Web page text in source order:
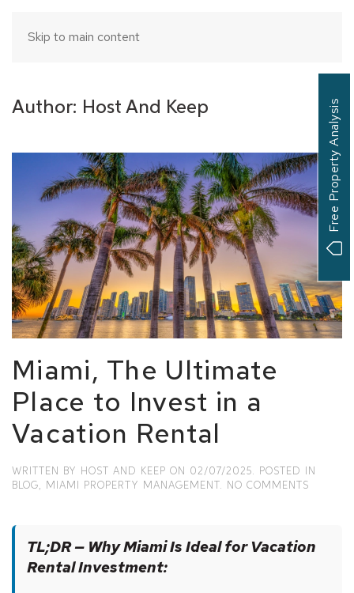
Skip to main content
Author: Host And Keep
Miami, The Ultimate
Place to Invest in a
Vacation Rental
WRITTEN BY HOST AND KEEP ON 02/07/2025. POSTED IN
BLOG, MIAMI PROPERTY MANAGEMENT . NO COMMENTS
PLACE
TL;DR — Why Miami Is Ideal for Vacation
Rental Investment:
Free Property Analysis